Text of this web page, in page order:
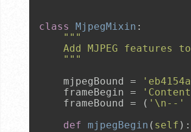
class MjpegMixin :
"""
Add MJPEG features
    """
    mjpegBound =
    frameBegin =
    frameBound = (
'\n--'
def
mjpegBegin ( self ):